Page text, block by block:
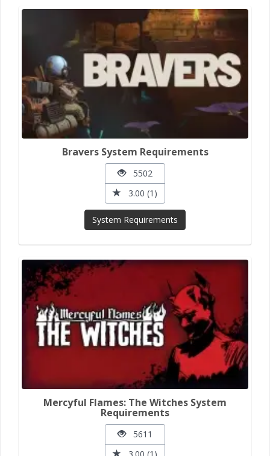
Bravers System Requirements
5502
3.00 (1)
System Requirements
Mercyful Flames: The Witches System
Requirements
5611